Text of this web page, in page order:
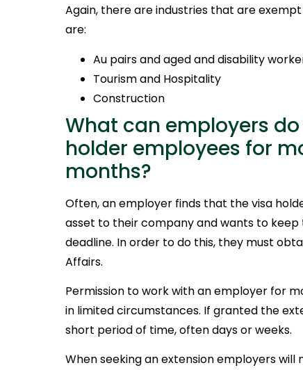
Again, there are industries that are
are:
Au pairs and aged and disability
Tourism and Hospitality
Construction
What can employers
holder employees for
months?
Often, an employer finds that the visa
asset to their company and wants to
deadline. In order to do this, they must
Affairs.
Permission to work with an employer for
in limited circumstances. If granted the
short period of time, often days or weeks.
When seeking an extension employers